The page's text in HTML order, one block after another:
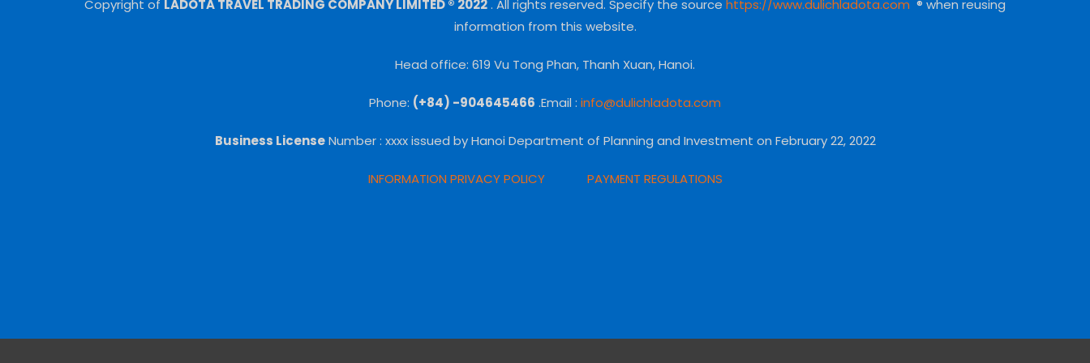
Copyright of LADOTA TRAVEL TRADING COMPANY LIMITED ® 2022. All rights reserved. Specify the source https://www.dulichladota.com ® when reusing
information from this website.
Head office: 619 Vu Tong Phan, Thanh Xuan, Hanoi.
Phone: (+84) -904645466 .Email : info@dulichladota.com
Business LicenseNumber: xxxx issued by Hanoi Department of Planning and Investment on February 22, 2022
INFORMATION PRIVACY POLICY PAYMENT REGULATIONS